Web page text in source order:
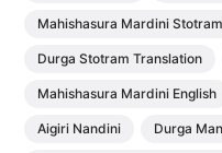
Mahishasura Mardini
Durga Stotram Translation
Mahishasura Mardini English
Aigiri Nandini Durga